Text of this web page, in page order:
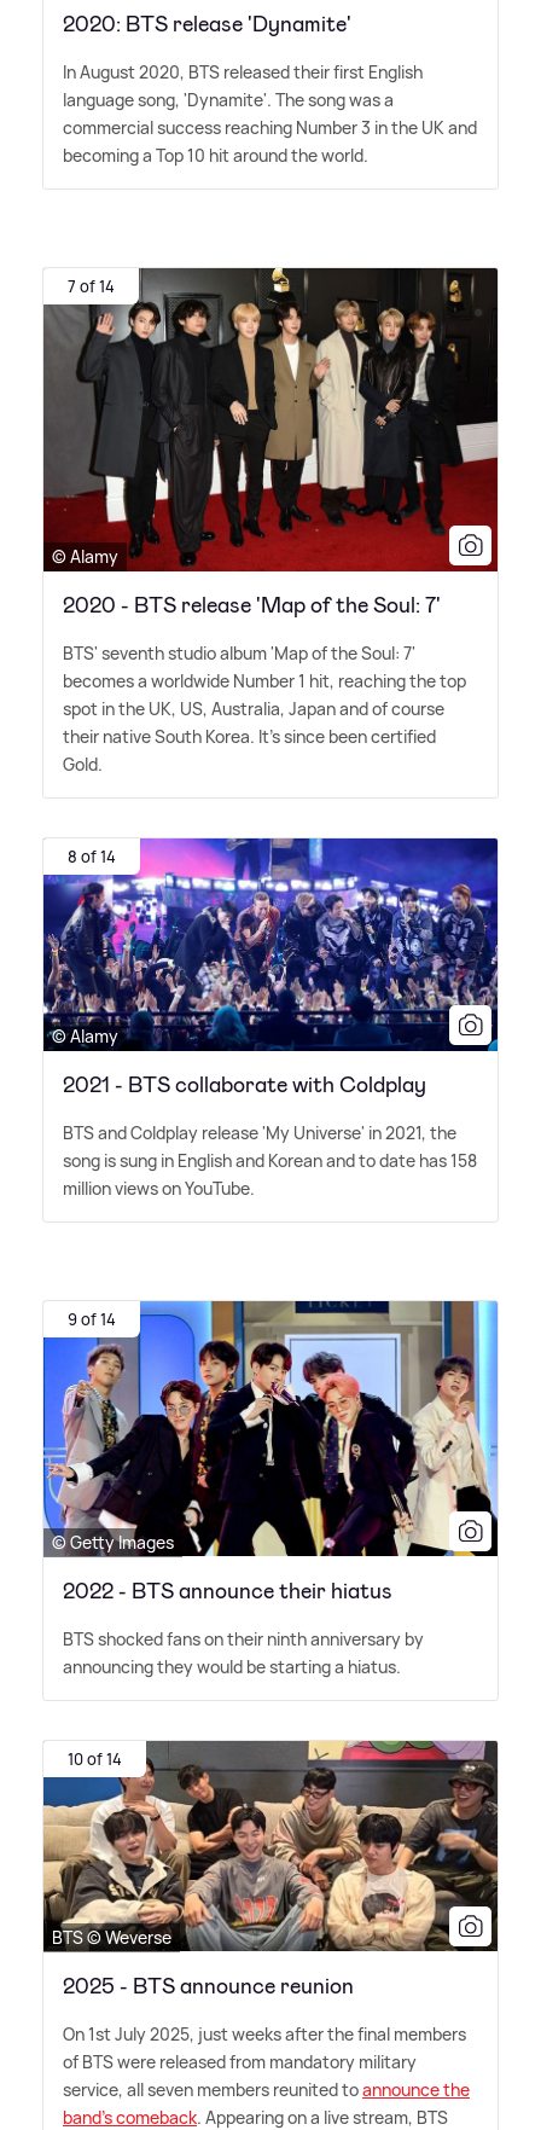
2020: BTS release 'Dynamite'
In August 2020, BTS released their first English
language song, 'Dynamite'. The song was a
commercial success reaching Number 3 in the UK and
becoming a Top 10 hit around the world.
7 of 14
© Alamy
2020 - BTS release 'Map of the Soul: 7'
BTS' seventh studio album 'Map of the Soul: 7'
becomes a worldwide Number 1 hit, reaching the top
spot in the UK, US, Australia, Japan and of course
their native South Korea. It's since been certified
Gold.
8 of 14
© Alamy
2021 - BTS collaborate with Coldplay
BTS and Coldplay release 'My Universe' in 2021, the
song is sung in English and Korean and to date has 158
million views on YouTube.
9 of 14
© Getty Images
2022 - BTS announce their hiatus
BTS shocked fans on their ninth anniversary by
announcing they would be starting a hiatus.
10 of 14
BTS © Weverse
2025 - BTS announce reunion
On 1st July 2025, just weeks after the final members
of BTS were released from mandatory military
service, all seven members reunited toannounce the
band's comeback. Appearing on a live stream, BTS